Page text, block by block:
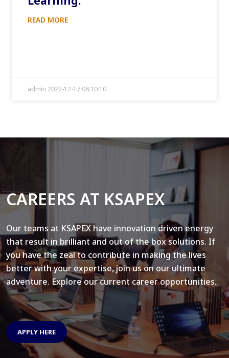
READ MORE
admin 2022-12-17 08:10:10
CAREERS AT KSAPEX
Our teams at KSAPEX have innovation driven energy
that result in brilliant and out of the box solutions. If
you have the zeal to contribute in making the lives
better with your expertise, join us on our ultimate
adventure. Explore our current career opportunities.
APPLY HERE